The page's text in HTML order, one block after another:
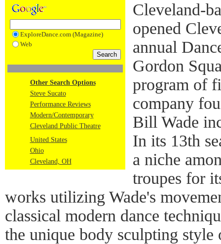
ExploreDance.com (Magazine)
Web
Other Search Options
Steve Sucato
Performance Reviews
Modern/Contemporary
Cleveland Public Theatre
United States
Ohio
Cleveland, OH
Cleveland-
opened
annual
Gordon
program of
company
Bill Wade
In its 13th
a niche
troupes for
works utilizing Wade's
classical modern dance
the unique body sculpting style